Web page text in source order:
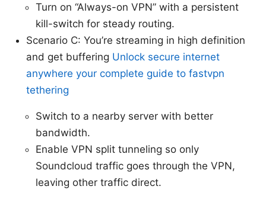
Turn on “Always-on VPN” with a persistent
kill-switch for steady routing.
Scenario C: You’re streaming in high definition
and get buffering Unlock secure internet
anywhere your complete guide to fastvpn
tethering
Switch to a nearby server with better
bandwidth.
Enable VPN split tunneling so only
Soundcloud traffic goes through the VPN,
leaving other traffic direct.